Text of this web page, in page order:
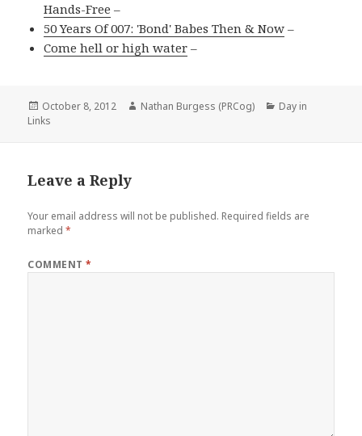
Hands-Free –
50 Years Of 007: 'Bond' Babes Then & Now –
Come hell or high water –
Posted
on
October 8, 2012 Author
Nathan Burgess (PRCog) Categories
Day in
Links
Leave a Reply
Your email address will not be published. Required fields are
marked*
COMMENT*